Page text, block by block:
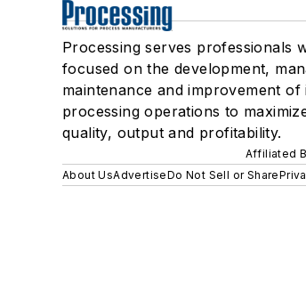
Processing serves professionals
focused on the development,
maintenance and improvement of
processing operations to
quality, output and profitability.
Affiliated
About UsAdvertiseDo Not Sell or Share